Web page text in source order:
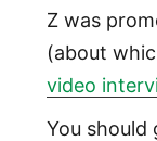
Z was
(about
video
You should